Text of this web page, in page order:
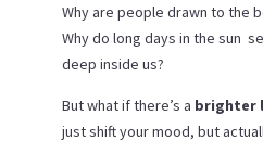
Why are people drawn to the
Why do long days in the sun
deep inside us?
But what if there’s a brighter
just shift your mood, but